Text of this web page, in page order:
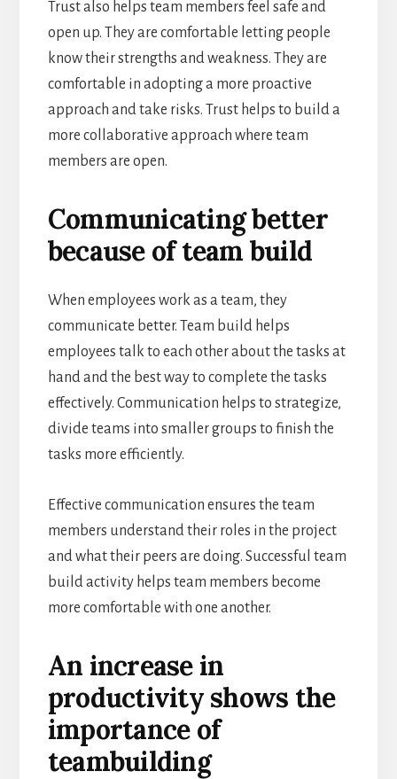
Trust also helps team members feel safe and
open up. They are comfortable letting people
know their strengths and weakness. They are
comfortable in adopting a more proactive
approach and take risks. Trust helps to build a
more collaborative approach where team
members are open.
Communicating better
because of team build
When employees work as a team, they
communicate better. Team build helps
employees talk to each other about the tasks at
hand and the best way to complete the tasks
effectively. Communication helps to strategize,
divide teams into smaller groups to finish the
tasks more efficiently.
Effective communication ensures the team
members understand their roles in the project
and what their peers are doing. Successful team
build activity helps team members become
more comfortable with one another.
An increase in
productivity shows the
importance of
teambuilding